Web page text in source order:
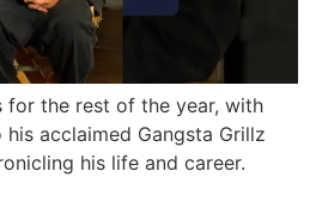
for the rest of the year, with
acclaimed Gangsta Grillz
his life and career.